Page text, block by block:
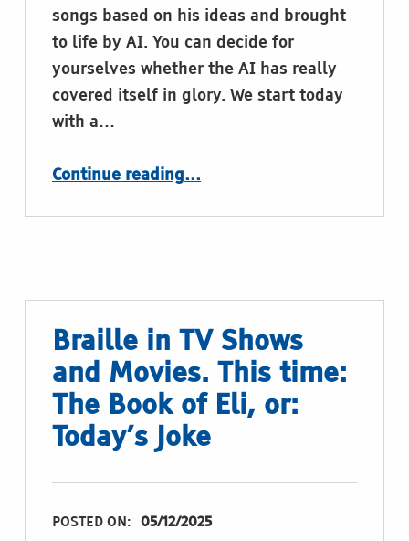
songs based on his ideas and brought
to life by AI. You can decide for
yourselves whether the AI has really
covered itself in glory. We start today
with a…
Continue reading…
Braille in TV Shows
and Movies. This time:
The Book of Eli, or:
Today’s Joke
POSTED ON: 05/12/2025